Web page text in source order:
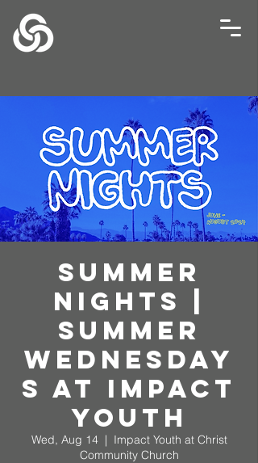
Summer
Nights |
Summer
Wednesday
s at Impact
Youth
Wed, Aug 14
  |
Impact Youth at Christ
Community Church